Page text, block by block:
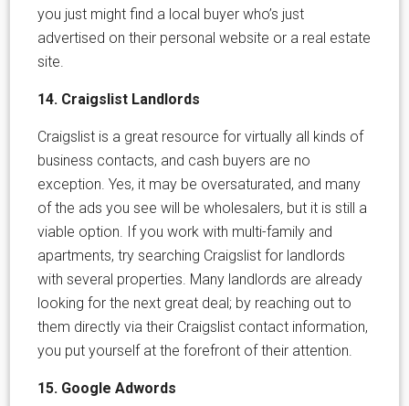
you just might find a local buyer who’s just
advertised on their personal website or a real estate
site.
14. Craigslist Landlords
Craigslist is a great resource for virtually all kinds of
business contacts, and cash buyers are no
exception. Yes, it may be oversaturated, and many
of the ads you see will be wholesalers, but it is still a
viable option. If you work with multi-family and
apartments, try searching Craigslist for landlords
with several properties. Many landlords are already
looking for the next great deal; by reaching out to
them directly via their Craigslist contact information,
you put yourself at the forefront of their attention.
15. Google Adwords